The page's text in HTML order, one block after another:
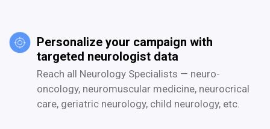
Personalize your campaign with
targeted neurologist data
Reach all Neurology Specialists — neuro-
oncology, neuromuscular medicine, neurocrical
care, geriatric neurology, child neurology, etc.